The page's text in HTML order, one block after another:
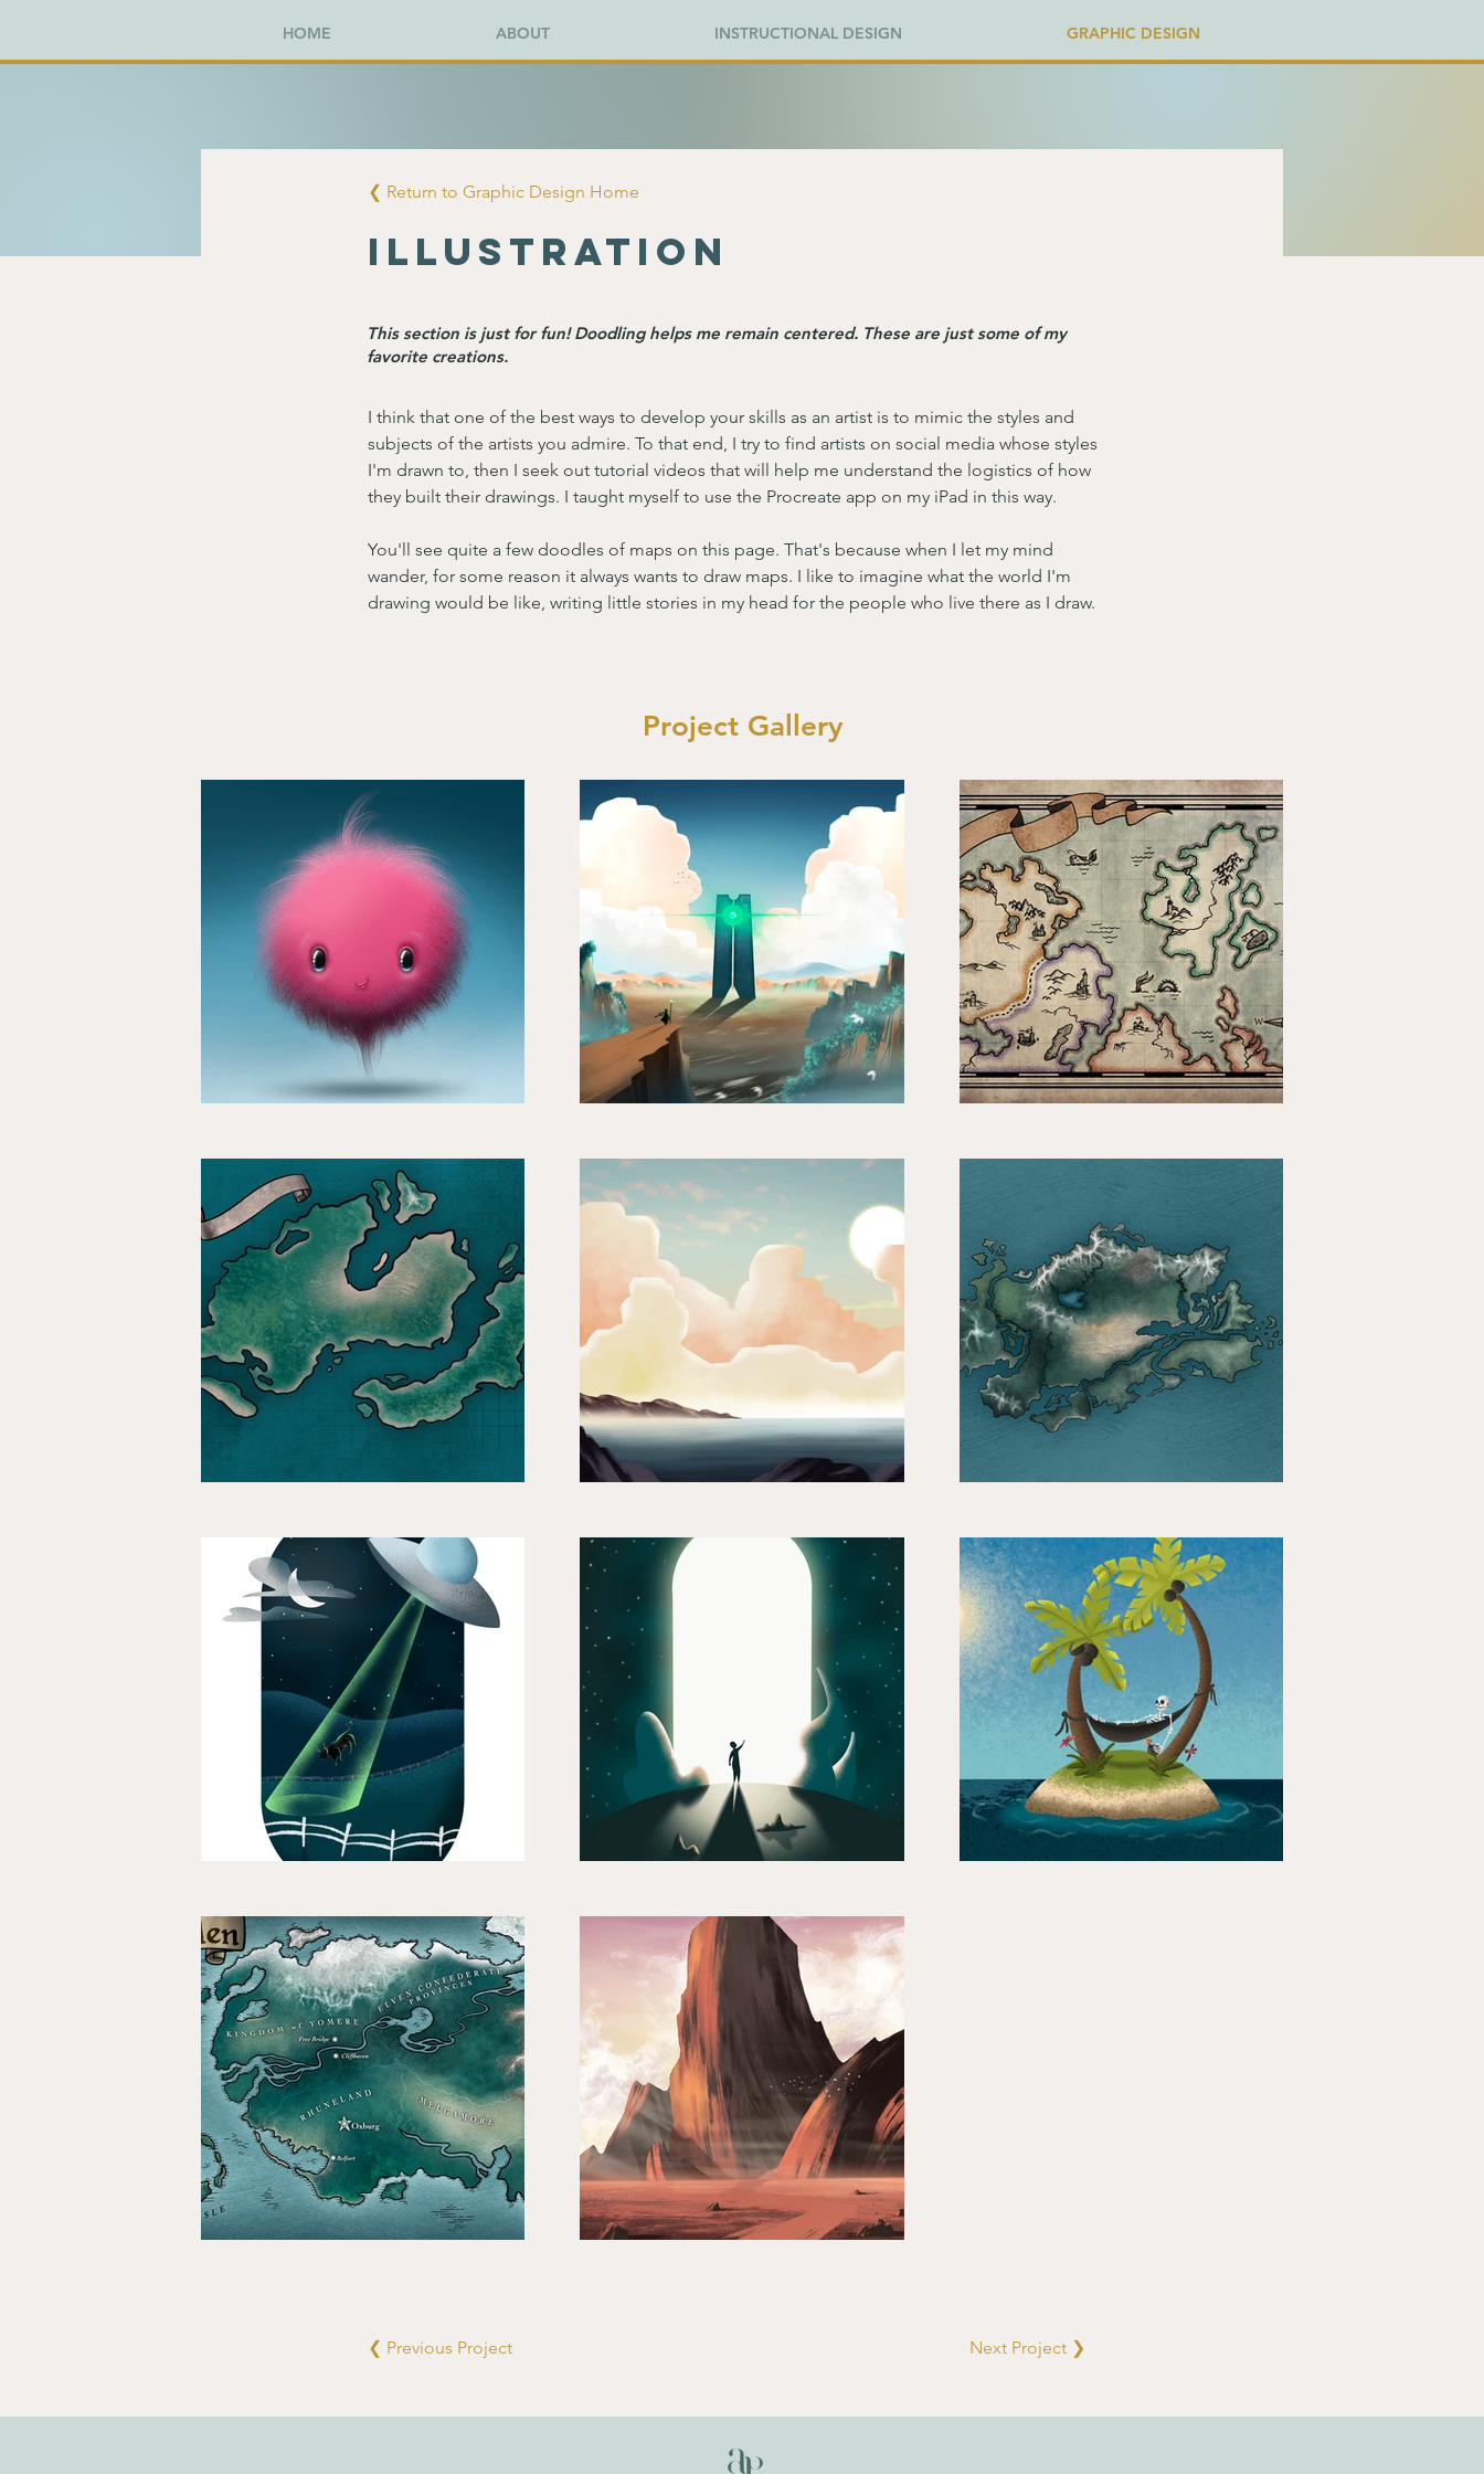
HOME ABOUT INSTRUCTIONAL DESIGN GRAPHIC DESIGN
❮ Return to Graphic Design Home
Illustration
This section is just for fun! Doodling helps me remain centered. These are just some of my
favorite creations.
I think that one of the best ways to develop your skills as an artist is to mimic the styles and
subjects of the artists you admire. To that end, I try to find artists on social media whose styles
I'm drawn to, then I seek out tutorial videos that will help me understand the logistics of how
they built their drawings. I taught myself to use the Procreate app on my iPad in this way.
You'll see quite a few doodles of maps on this page. That's because when I let my mind
wander, for some reason it always wants to draw maps. I like to imagine what the world I'm
drawing would be like, writing little stories in my head for the people who live there as I draw.
Project Gallery
❮ Previous Project Next Project ❯